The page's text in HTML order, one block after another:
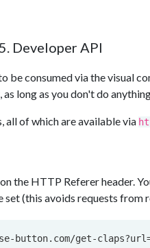
Developer API
be consumed via the visual
long as you don't do
all of which are available via
the HTTP Referer header.
(this avoids requests from
button.com/get-